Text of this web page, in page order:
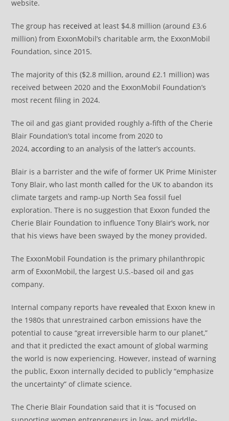
website.
The group has received at least $4.8 million (around £3.6
million) from ExxonMobil’s charitable arm, the ExxonMobil
Foundation, since 2015.
The majority of this ($2.8 million, around £2.1 million) was
received between 2020 and the ExxonMobil Foundation’s
most recent filing in 2024.
The oil and gas giant provided roughly a-fifth of the Cherie
Blair Foundation’s total income from 2020 to
2024,according to an analysis of the latter’s accounts.
Blair is a barrister and the wife of former UK Prime Minister
Tony Blair, who last monthcalled for the UK to abandon its
climate targets and ramp-up North Sea fossil fuel
exploration. There is no suggestion that Exxon funded the
Cherie Blair Foundation to influence Tony Blair’s work, nor
that his views have been swayed by the money provided.
The ExxonMobil Foundation is the primary philanthropic
arm of ExxonMobil, the largest U.S.-based oil and gas
company.
Internal company reports have revealed that Exxon knew in
the 1980s that unrestrained carbon emissions have the
potential to cause “great irreversible harm to our planet,”
and that it predicted the exact amount of global warming
the world is now experiencing. However, instead of warning
the public, Exxon internally decided to publicly “emphasize
the uncertainty” of climate science.
The Cherie Blair Foundation said that it is “focused on